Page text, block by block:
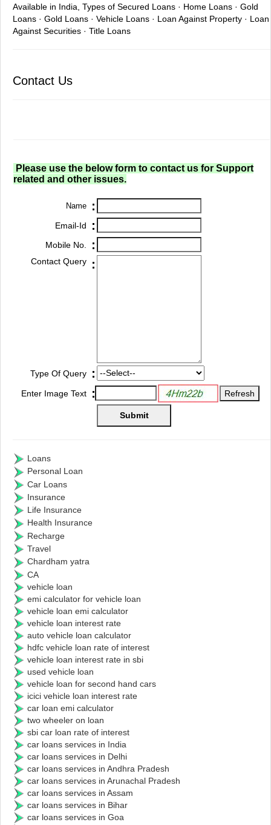
Available in India, Types of Secured Loans · Home Loans · Gold
Loans · Gold Loans · Vehicle Loans · Loan Against Property · Loan
Against Securities · Title Loans
Contact Us
Please use the below form to contact us for Support
related and other issues.
Name :
Email-Id :
Mobile No. :
Contact Query :
Type Of Query :
Enter Image Text :
Loans
Personal Loan
Car Loans
Insurance
Life Insurance
Health Insurance
Recharge
Travel
Chardham yatra
CA
vehicle loan
emi calculator for vehicle loan
vehicle loan emi calculator
vehicle loan interest rate
auto vehicle loan calculator
hdfc vehicle loan rate of interest
vehicle loan interest rate in sbi
used vehicle loan
vehicle loan for second hand cars
icici vehicle loan interest rate
car loan emi calculator
two wheeler on loan
sbi car loan rate of interest
car loans services in India
car loans services in Delhi
car loans services in Andhra Pradesh
car loans services in Arunachal Pradesh
car loans services in Assam
car loans services in Bihar
car loans services in Goa